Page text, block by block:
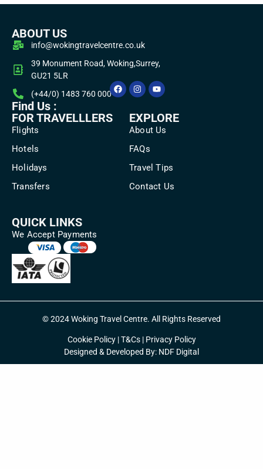
ABOUT US
info@wokingtravelcentre.co.uk
39 Monument Road, Woking,Surrey,
GU21 5LR
(+44/0) 1483 760 000
Find Us :
FOR TRAVELLLERS
Flights
Hotels
Holidays
Transfers
EXPLORE
About Us
FAQs
Travel Tips
Contact Us
QUICK LINKS
We Accept Payments
© 2024 Woking Travel Centre. All Rights Reserved
Cookie Policy|T&Cs| Privacy Policy
Designed & Developed By: NDF Digital